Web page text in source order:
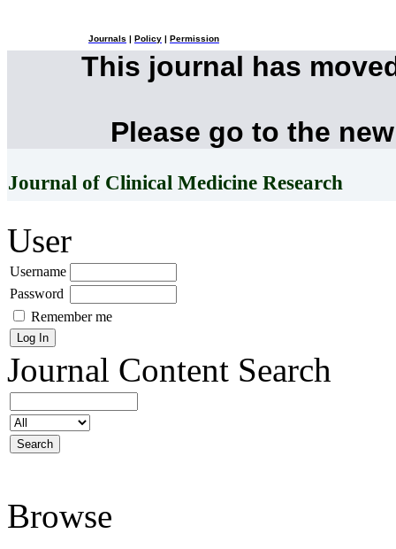
Journals Policy Permission
This journal has
Please go to the
Journal of Clinical Medicine Research
User
Username
Password
Remember me
Journal Content Search
Browse